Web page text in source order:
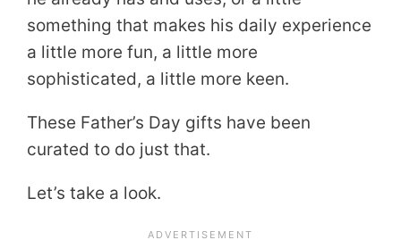
something that makes his daily experience
a little more fun, a little more
sophisticated, a little more keen.
These Father’s Day gifts have been
curated to do just that.
Let’s take a look.